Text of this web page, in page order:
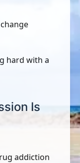
hard with a
Is
addiction